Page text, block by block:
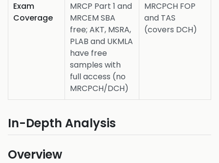
Exam
Coverage
MRCP Part 1 and
MRCEM SBA
free; AKT, MSRA,
PLAB and UKMLA
have free
samples with
full access (no
MRCPCH/DCH)
MRCPCH FOP
and TAS
(covers DCH)
In-Depth Analysis
Overview